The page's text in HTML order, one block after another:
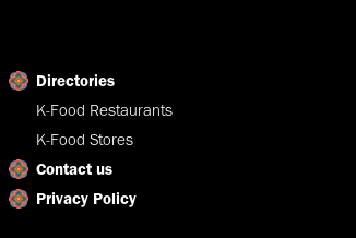
Directories
K-Food Restaurants
K-Food Stores
Contact us
Privacy Policy